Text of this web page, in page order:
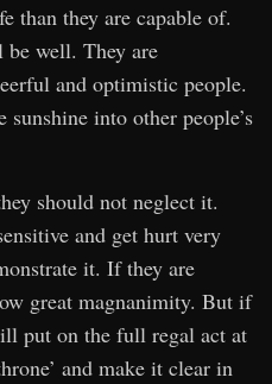
than they are capable of.
well. They are
and optimistic people.
into other people’s
should not neglect it.
and get hurt very
it. If they are
great magnanimity. But if
put on the full regal act at
and make it clear in